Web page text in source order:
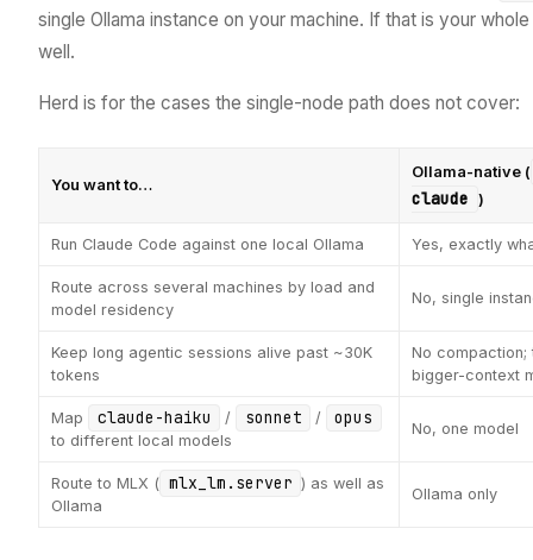
single Ollama instance on your machine. If that is your
well.
Herd is for the cases the single-node path does not cover:
You want to…
Ollama-native (
claude )
Run Claude Code against one local Ollama Yes, exactly
Route across several machines by load and
model residency
No, single
Keep long agentic sessions alive past ~30K
tokens
No
bigger-context
Map claude-haiku / sonnet / opus
to different local models
No, one model
Route to MLX ( mlx_lm.server ) as well as
Ollama
Ollama only